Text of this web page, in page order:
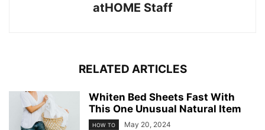
atHOME Staff
RELATED ARTICLES
Whiten Bed Sheets Fast With
This One Unusual Natural Item
HOW TO May 20, 2024